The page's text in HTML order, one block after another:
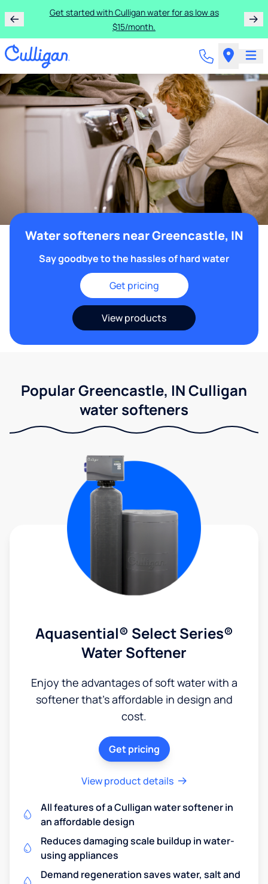
Get started with Culligan water for as low as
$15/month.
Water softeners near Greencastle, IN
Say goodbye to the hassles of hard water
Get pricing
View products
Popular Greencastle, IN Culligan
water softeners
Aquasential® Select Series®
Water Softener
Enjoy the advantages of soft water with a
softener that's affordable in design and
cost.
Get pricing
View product details
All features of a Culligan water softener in
an affordable design
Reduces damaging scale buildup in water-
using appliances
Demand regeneration saves water, salt and